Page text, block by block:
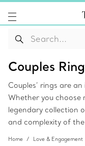
Couples
Couples’ rings are
Whether you choose
legendary collection
and complexity of
Home Love & Engagement